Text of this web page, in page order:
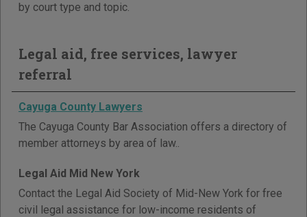
by court type and topic.
Legal aid, free services, lawyer
referral
Cayuga County Lawyers
The Cayuga County Bar Association offers a directory of
member attorneys by area of law..
Legal Aid Mid New York
Contact the Legal Aid Society of Mid-New York for free
civil legal assistance for low-income residents of